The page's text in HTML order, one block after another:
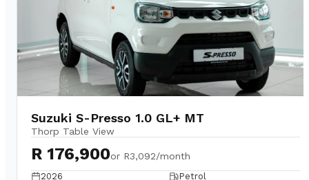
Suzuki S-Presso 1.0 GL+ MT
Thorp Table View
R 176,900or R3,092/month
2026
Petrol